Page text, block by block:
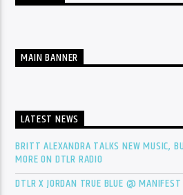
MAIN BANNER
LATEST NEWS
BRITT ALEXANDRA TALKS NEW MUSIC,
MORE ON DTLR RADIO
DTLR X JORDAN TRUE BLUE @ MANIFEST